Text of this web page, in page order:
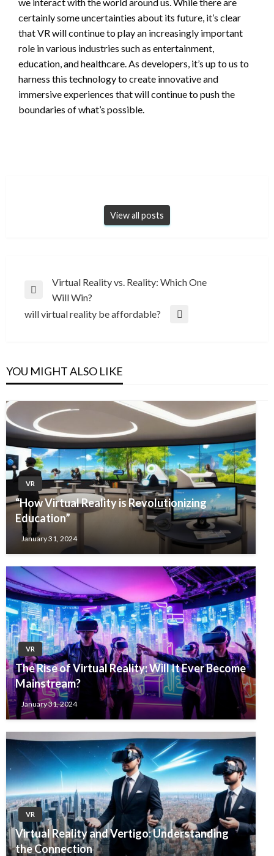
certainly some uncertainties about its future, it’s clear
that VR will continue to play an increasingly important
role in various industries such as entertainment,
education, and healthcare. As developers, it’s up to us to
harness this technology to create innovative and
immersive experiences that will continue to push the
boundaries of what’s possible.
View all posts
Post
navigation
Previous
Post
Virtual Reality vs. Reality: Which One
Will Win?
Next
will virtual reality be affordable?
YOU MIGHT ALSO LIKE
VR
“How Virtual Reality is Revolutionizing
Education”
January 31, 2024
VR
The Rise of Virtual Reality: Will It Ever Become
Mainstream?
January 31, 2024
VR
Virtual Reality and Vertigo: Understanding
the Connection